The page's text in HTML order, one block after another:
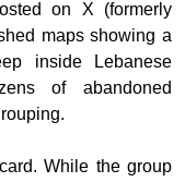
on X (formerly
maps showing a
inside Lebanese
of abandoned
While the group